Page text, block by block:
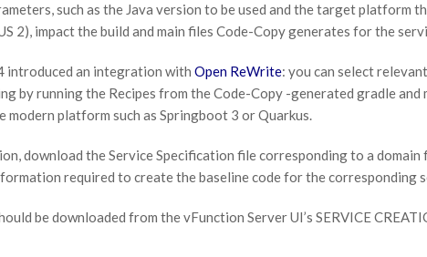
such as the Java version to be used and the target platform
2), impact the build and main files Code-Copy generates for the
introduced an integration with Open ReWrite: you can select
by running the Recipes from the Code-Copy -generated gradle and
modern platform such as Springboot 3 or Quarkus.
download the Service Specification file corresponding to a
required to create the baseline code for the corresponding
be downloaded from the vFunction Server UI’s SERVICE